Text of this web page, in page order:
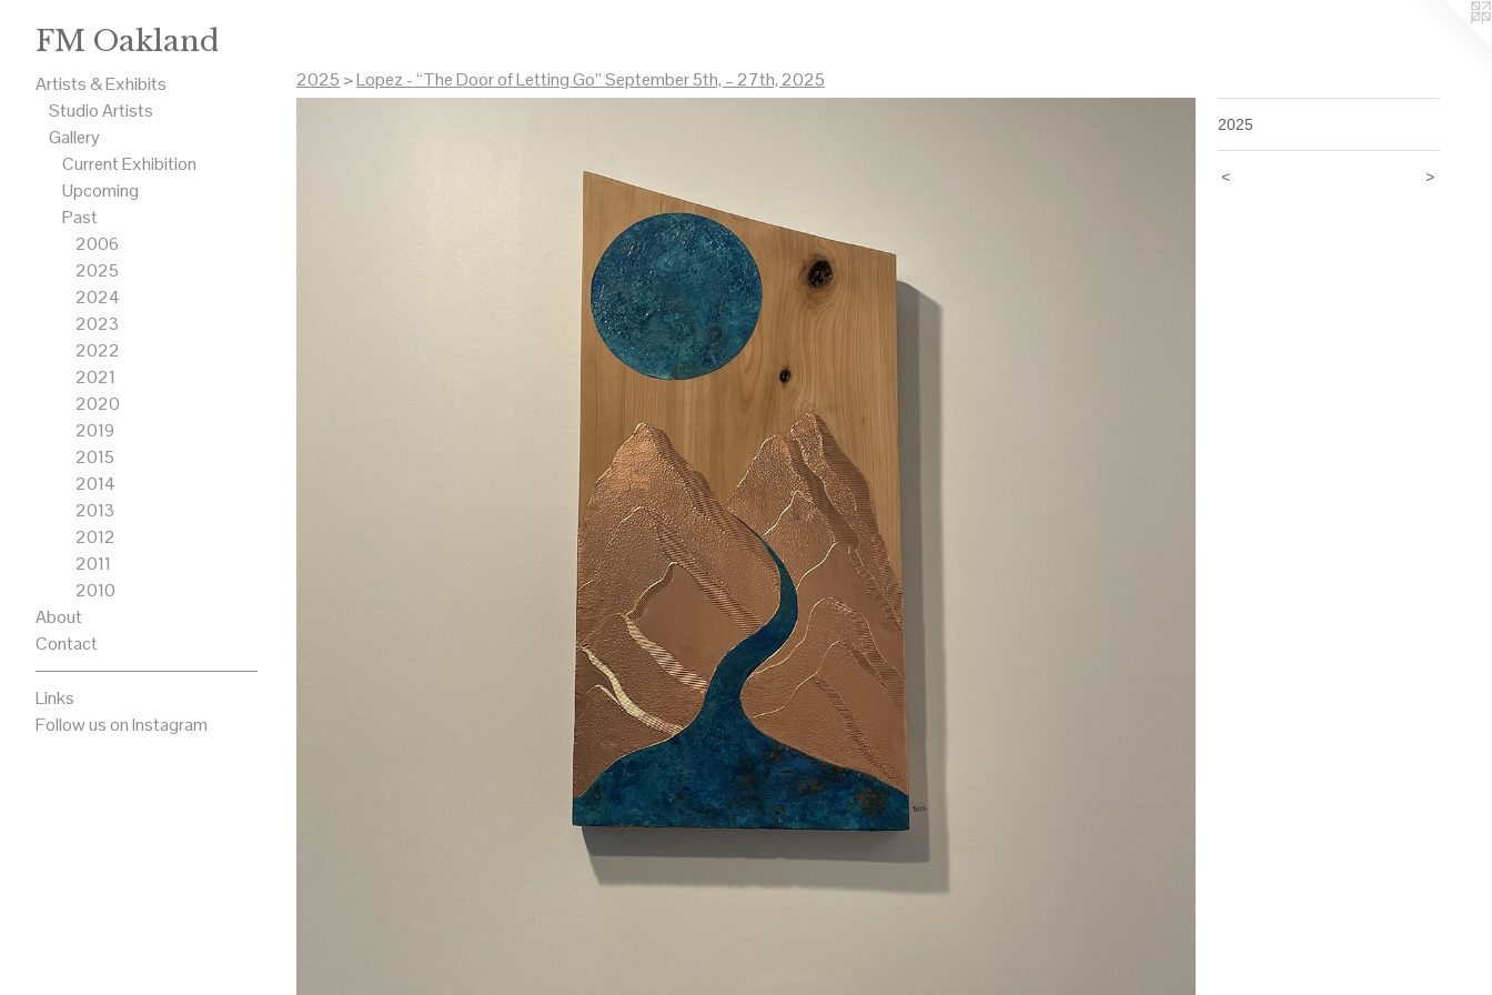
FM Oakland
Artists & Exhibits
Studio Artists
Gallery
Current Exhibition
Upcoming
Past
2006
2025
2024
2023
2022
2021
2020
2019
2015
2014
2013
2012
2011
2010
About
Contact
Links
Follow us on Instagram
2025 >Lopez - “The Door of Letting Go” September 5th, – 27th, 2025
2025
< >